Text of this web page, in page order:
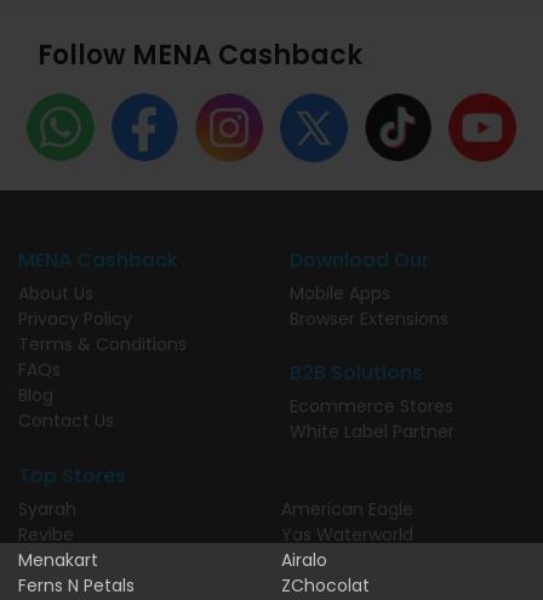
Follow MENA Cashback
MENA Cashback
About Us
Privacy Policy
Terms & Conditions
FAQs
Blog
Contact Us
Download Our
Mobile Apps
Browser Extensions
B2B Solutions
Ecommerce Stores
White Label Partner
Top Stores
Syarah
Revibe
Menakart
Ferns N Petals
American Eagle
Yas Waterworld
Airalo
ZChocolat